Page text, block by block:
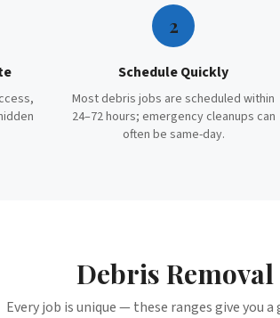
2
Schedule Quickly
Most debris jobs are scheduled within
24–72 hours; emergency cleanups can
often be same-day.
Debris Removal
Every job is unique — these ranges give you